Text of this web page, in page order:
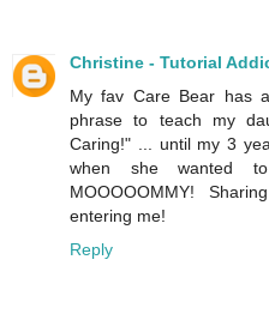
Christine - Tutorial
My fav Care Bear has
phrase to teach my
Caring!" ... until my 3
when she wanted
MOOOOOMMY!
entering me!
Reply